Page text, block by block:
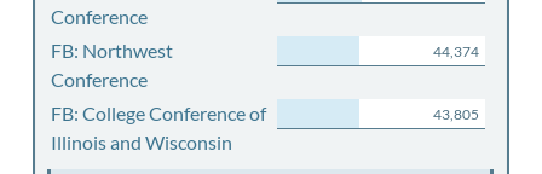
Conference
FB: Northwest
Conference
44,374
FB: College Conference of
Illinois and Wisconsin
43,805